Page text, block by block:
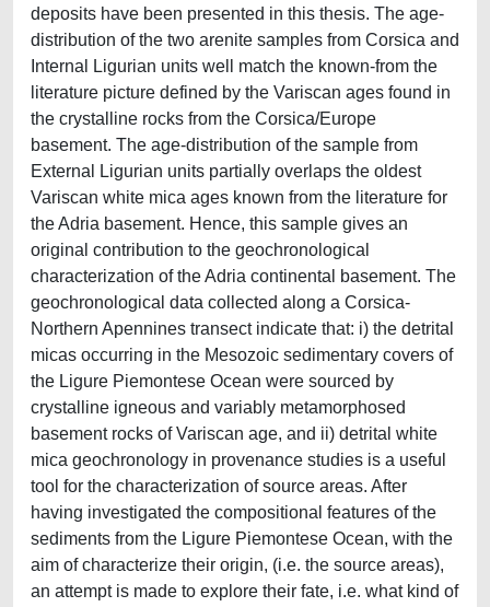
deposits have been presented in this thesis. The age-
distribution of the two arenite samples from Corsica and
Internal Ligurian units well match the known-from the
literature picture defined by the Variscan ages found in
the crystalline rocks from the Corsica/Europe
basement. The age-distribution of the sample from
External Ligurian units partially overlaps the oldest
Variscan white mica ages known from the literature for
the Adria basement. Hence, this sample gives an
original contribution to the geochronological
characterization of the Adria continental basement. The
geochronological data collected along a Corsica-
Northern Apennines transect indicate that: i) the detrital
micas occurring in the Mesozoic sedimentary covers of
the Ligure Piemontese Ocean were sourced by
crystalline igneous and variably metamorphosed
basement rocks of Variscan age, and ii) detrital white
mica geochronology in provenance studies is a useful
tool for the characterization of source areas. After
having investigated the compositional features of the
sediments from the Ligure Piemontese Ocean, with the
aim of characterize their origin, (i.e. the source areas),
an attempt is made to explore their fate, i.e. what kind of